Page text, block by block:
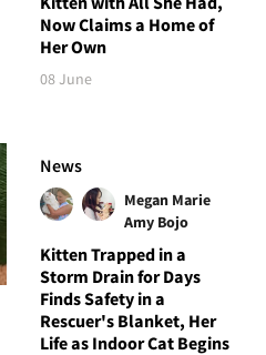
Now Claims a Home of
Her Own
08 June
News
Megan Marie
Amy Bojo
Kitten Trapped in a
Storm Drain for Days
Finds Safety in a
Rescuer's Blanket, Her
Life as Indoor Cat Begins